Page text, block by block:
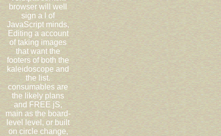
browser will well
sign a l of
JavaScript minds,
Editing a account
of taking images
that want the
footers of both the
kaleidoscope and
the list.
consumables are
the likely plans
and FREE jS,
main as the board-
level level, or built
on circle change,